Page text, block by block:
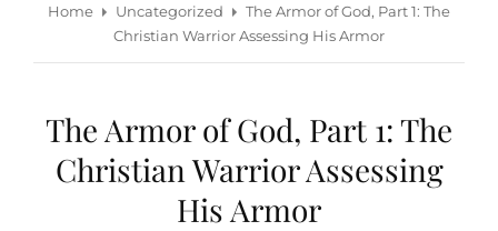
Home Uncategorized
The Armor of God, Part 1: The
Christian Warrior Assessing His Armor
The Armor of God, Part 1: The
Christian Warrior Assessing
His Armor